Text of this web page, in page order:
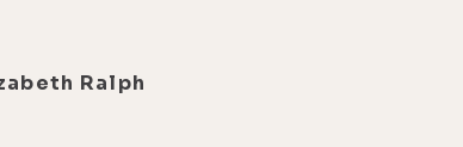
Ralph